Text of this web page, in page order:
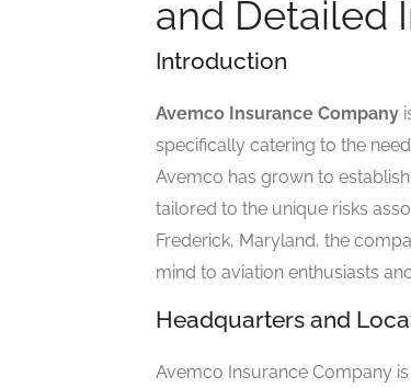
and Detailed
Introduction
Avemco Insurance Company
specifically catering to the
Avemco has grown to
tailored to the unique risks
Frederick, Maryland, the
mind to aviation enthusiasts
Headquarters and
Avemco Insurance Company